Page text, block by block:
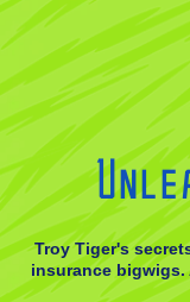
Troy Tiger's
insurance